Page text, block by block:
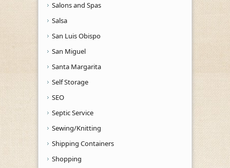
Salons and Spas
Salsa
San Luis Obispo
San Miguel
Santa Margarita
Self Storage
SEO
Septic Service
Sewing/Knitting
Shipping Containers
Shopping